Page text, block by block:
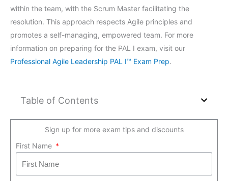
within the team, with the Scrum Master facilitating the
resolution. This approach respects Agile principles and
promotes a self-managing, empowered team. For more
information on preparing for the PAL I exam, visit our
Professional Agile Leadership PAL I™ Exam Prep.
Table of Contents
Sign up for more exam tips and discounts
First Name